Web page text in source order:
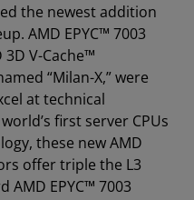
the newest addition
AMD EPYC™ 7003
V-Cache™
“Milan-X,” were
at technical
first server CPUs
these new AMD
offer triple the L3
AMD EPYC™ 7003